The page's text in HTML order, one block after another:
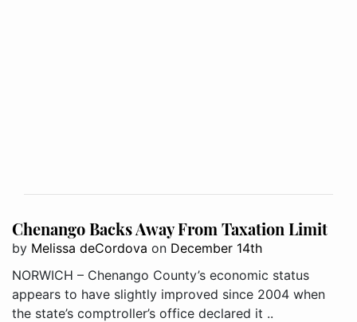
Chenango Backs Away From Taxation Limit
by Melissa deCordova on December 14th
NORWICH – Chenango County’s economic status
appears to have slightly improved since 2004 when
the state’s comptroller’s office declared it ..